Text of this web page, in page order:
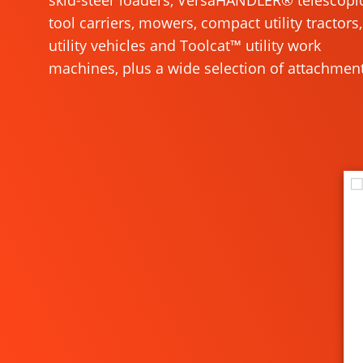
tool carriers, mowers, compact utility tractors,
utility vehicles and Toolcat™ utility work
machines, plus a wide selection of